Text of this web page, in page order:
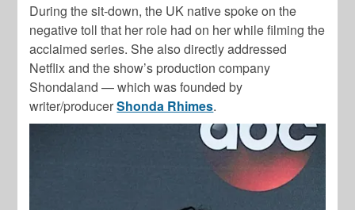
During the sit-down, the UK native spoke on the
negative toll that her role had on her while filming the
acclaimed series. She also directly addressed
Netflix and the show’s production company
Shondaland — which was founded by
writer/producerShonda Rhimes.